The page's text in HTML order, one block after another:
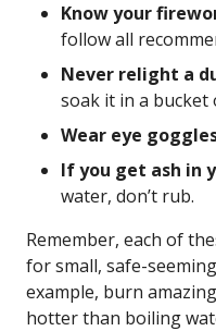
Know your
follow all
Never relight a
soak it in a bucket
Wear eye
If you get ash in
water, don’t rub.
Remember, each of
for small, safe-
example, burn
hotter than boiling